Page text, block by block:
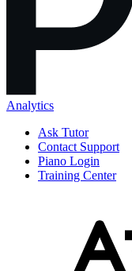
Analytics
Ask Tutor
Contact Support
Piano Login
Training Center